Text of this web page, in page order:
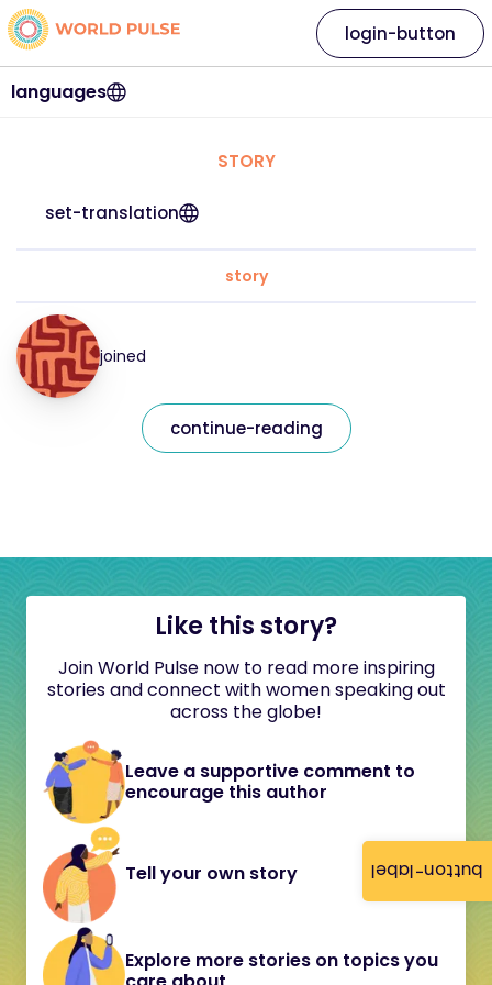
button-label
languages
login-button
STORY
set-translation
story
joined
continue-reading
Like this story?
Join World Pulse now to read more inspiring
stories and connect with women speaking out
across the globe!
Leave a supportive comment to
encourage this author
Tell your own story
Explore more stories on topics you